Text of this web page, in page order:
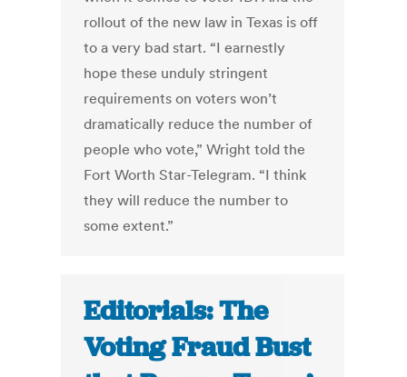
rollout of the new law in Texas is off
to a very bad start. “I earnestly
hope these unduly stringent
requirements on voters won’t
dramatically reduce the number of
people who vote,” Wright told the
Fort Worth Star-Telegram. “I think
they will reduce the number to
some extent.”
Editorials: The
Voting Fraud Bust